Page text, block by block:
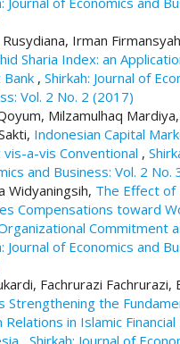
Rusydiana, Irman
Sharia Index: an
Bank , Shirkah: Journal of
Vol. 2 No. 2 (2017)
Milzamulhaq
Indonesian Capital
vis-a-vis Conventional ,
and Business: Vol. 2 No.
Widyaningsih, The Effect of
Compensations toward
Commitment
Journal of Economics and
Fachrurazi Fachrurazi,
Strengthening the
Relations in Islamic
Shirkah: Journal of